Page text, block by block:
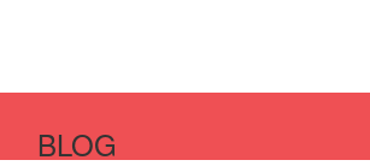
BLOG